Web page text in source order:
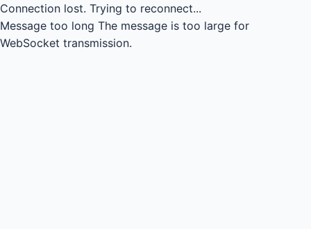
Connection lost. Trying to reconnect...
Message too long The message is too large for
WebSocket transmission.